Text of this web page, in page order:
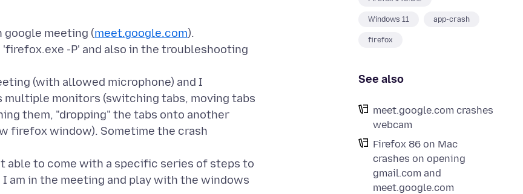
Windows 11 app-crash
firefox
See also
meet.google.com crashes
webcam
Firefox 86 on Mac
crashes on opening
gmail.com and
meet.google.com
meeting (meet.google.com).
-P' and also in the troubleshooting
(with allowed microphone) and I
monitors (switching tabs, moving tabs
them, "dropping" the tabs onto another
firefox window). Sometime the crash
able to come with a specific series of steps to
am in the meeting and play with the windows